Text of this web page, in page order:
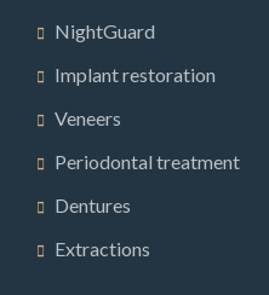
NightGuard
Implant restoration
Veneers
Periodontal treatment
Dentures
Extractions